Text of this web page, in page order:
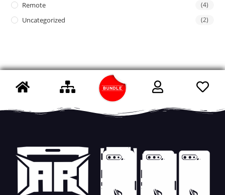
Remote (4)
Uncategorized (2)